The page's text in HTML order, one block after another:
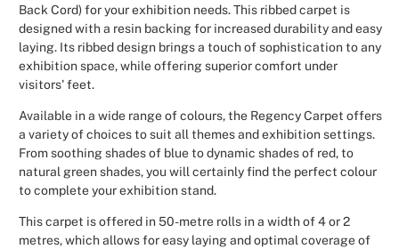
Back Cord) for your exhibition needs. This ribbed carpet is
designed with a resin backing for increased durability and easy
laying. Its ribbed design brings a touch of sophistication to any
exhibition space, while offering superior comfort under
visitors' feet.
Available in a wide range of colours, the Regency Carpet offers
a variety of choices to suit all themes and exhibition settings.
From soothing shades of blue to dynamic shades of red, to
natural green shades, you will certainly find the perfect colour
to complete your exhibition stand.
This carpet is offered in 50-metre rolls in a width of 4 or 2
metres, which allows for easy laying and optimal coverage of
Weddings
Sport